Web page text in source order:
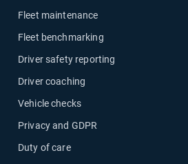
Fleet maintenance
Fleet benchmarking
Driver safety reporting
Driver coaching
Vehicle checks
Privacy and GDPR
Duty of care